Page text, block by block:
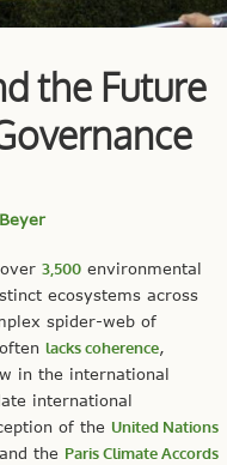
the Future
3,500 environmental
ecosystems across
spider-web of
lacks coherence,
in the international
international
of the United Nations
the Paris Climate Accords